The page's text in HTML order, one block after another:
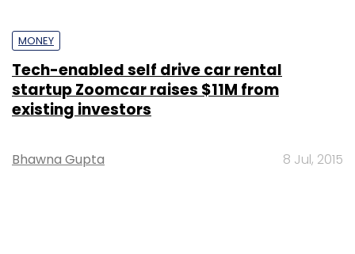
MONEY
Tech-enabled self drive car rental
startup Zoomcar raises $11M from
existing investors
Bhawna Gupta 8 Jul, 2015